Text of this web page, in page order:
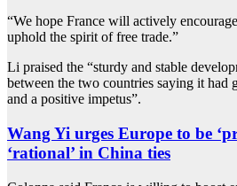
“We hope France will actively
uphold the spirit of free trade.”
Li praised the “sturdy and stable
between the two countries saying it had
and a positive impetus”.
Wang Yi urges Europe to be
‘rational’ in China ties